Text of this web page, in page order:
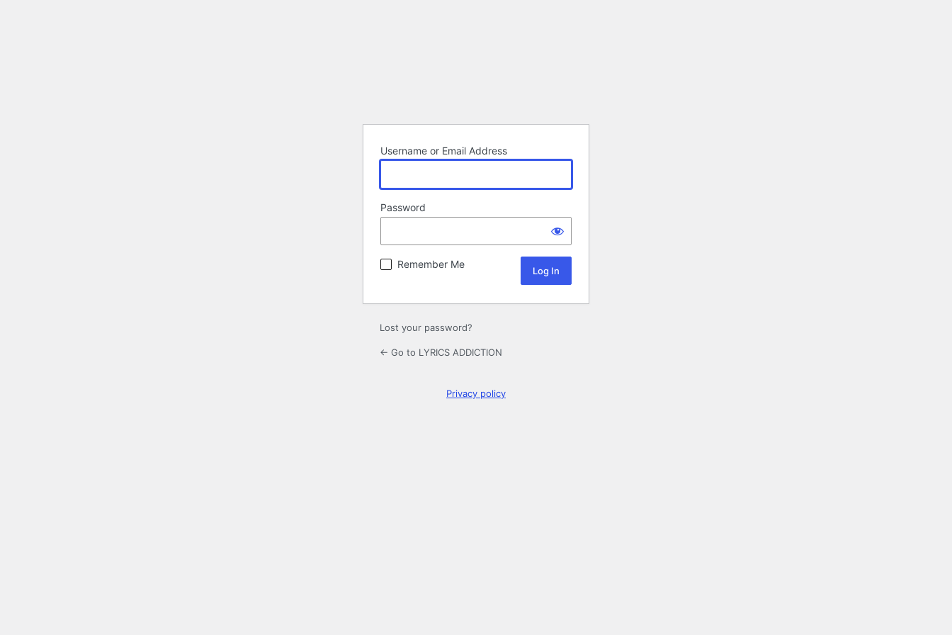
Username or Email Address
Password
Remember Me
Lost your password?
← Go to LYRICS ADDICTION
Privacy policy